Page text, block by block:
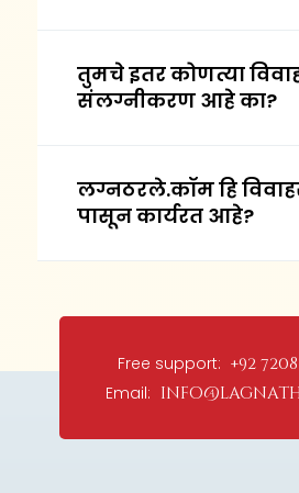
तुमचे इतर कोणत्या
संलग्नीकरण आहे का?
लग्नठरले.कॉम हि
पासून कार्यरत आहे?
Free support: +92
Email: